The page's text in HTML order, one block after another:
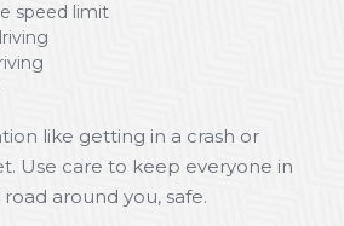
speed limit
like getting in a crash or
Use care to keep everyone in
around you, safe.